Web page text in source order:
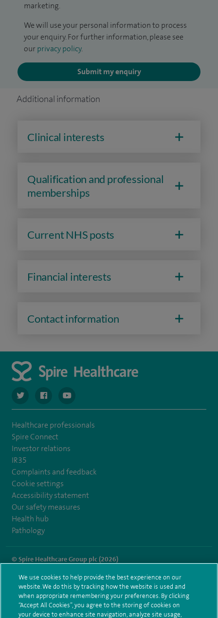
marketing.
We will use your personal information to process
your enquiry. For further information, please see
our privacy policy.
Submit my enquiry
Additional information
Clinical interests
Qualification and professional
memberships
Current NHS posts
Financial interests
Contact information
navigate to https://twitter.com/spiresoton
navigate to https://www.facebook.com/
navigate to https://www.youtube.com/user/
Healthcare professionals
Spire Connect
Investor relations
IR35
Complaints and feedback
Cookie settings
Accessibility statement
Our safety measures
Health hub
Pathology
© Spire Healthcare Group plc (2026)
Terms and conditions Privacy notice Subject access request
Modern Slavery Act
Health hub sitemap
Spire Southampton Sitemap
We use cookies to help provide the best experience on our
website. We do this by tracking how the website is used and
when appropriate remembering your preferences. By clicking
“Accept All Cookies”, you agree to the storing of cookies on
your device to enhance site navigation, analyze site usage,